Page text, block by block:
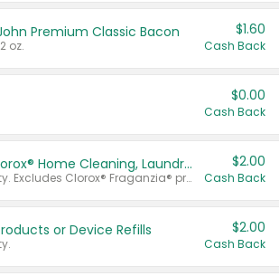
Premium Classic Bacon
oz.
$1.60
Cash Back
$0.00
Cash Back
Buy 2: Clorox® Home Cleaning, Laundry, Pine-Sol®, Liquid-Plumr, or Formula 409 Products
Any variety. Excludes Clorox® Fraganzia® products, trial and travel sizes, tools, & textiles. Items must appear on the same receipt.
$2.00
Cash Back
or Device Refills $2.00
Cash Back